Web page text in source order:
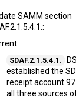
SAMM section
SDAF.2.1.5.4.1.
established the
receipt account
all three sources